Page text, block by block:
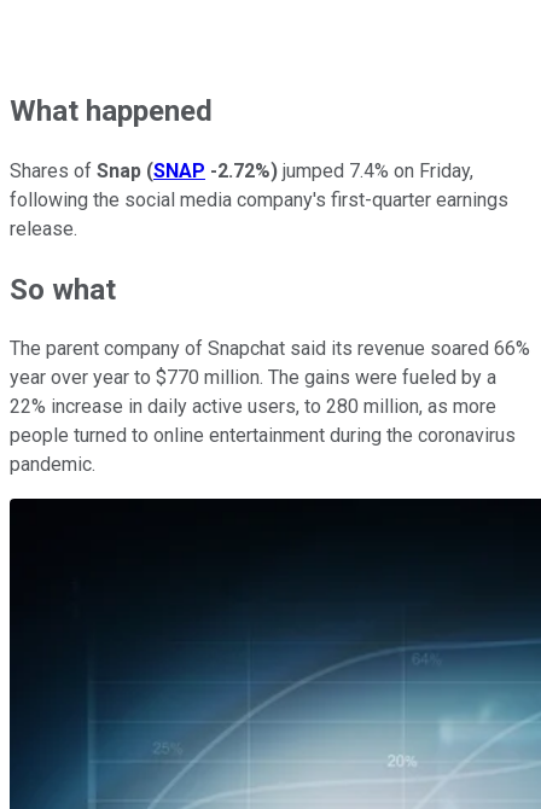
What happened
Shares of Snap (SNAP -2.72%) jumped 7.4% on Friday,
following the social media company's first-quarter earnings
release.
So what
The parent company of Snapchat said its revenue soared 66%
year over year to $770 million. The gains were fueled by a
22% increase in daily active users, to 280 million, as more
people turned to online entertainment during the coronavirus
pandemic.